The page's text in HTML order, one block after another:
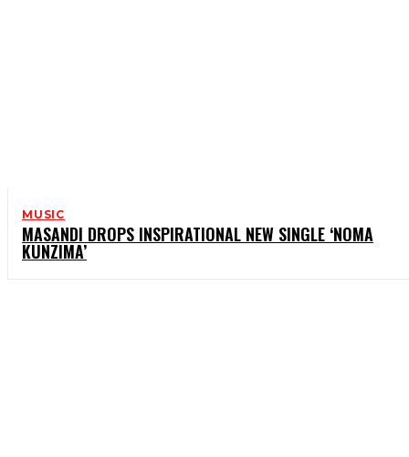
MUSIC
MASANDI DROPS INSPIRATIONAL NEW SINGLE ‘NOMA
KUNZIMA’